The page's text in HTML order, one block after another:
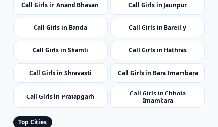
Call Girls in Anand Bhavan Call Girls in Jaunpur
Call Girls in Banda Call Girls in Bareilly
Call Girls in Shamli Call Girls in Hathras
Call Girls in Shravasti Call Girls in Bara Imambara
Call Girls in Pratapgarh
Call Girls in Chhota
Imambara
Top Cities